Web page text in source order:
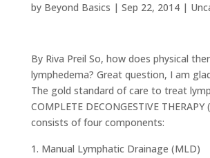
by Beyond Basics | Sep 22, 2014|
By Riva Preil So, how does physical
lymphedema? Great question, I am
The gold standard of care to treat
COMPLETE DECONGESTIVE THERAPY
consists of four components:
Manual Lymphatic Drainage (MLD)